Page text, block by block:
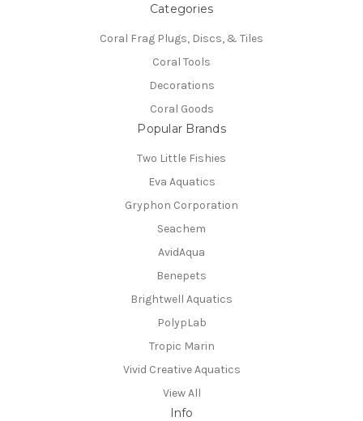
Categories
Coral Frag Plugs, Discs, & Tiles
Coral Tools
Decorations
Coral Goods
Popular Brands
Two Little Fishies
Eva Aquatics
Gryphon Corporation
Seachem
AvidAqua
Benepets
Brightwell Aquatics
PolypLab
Tropic Marin
Vivid Creative Aquatics
View All
Info